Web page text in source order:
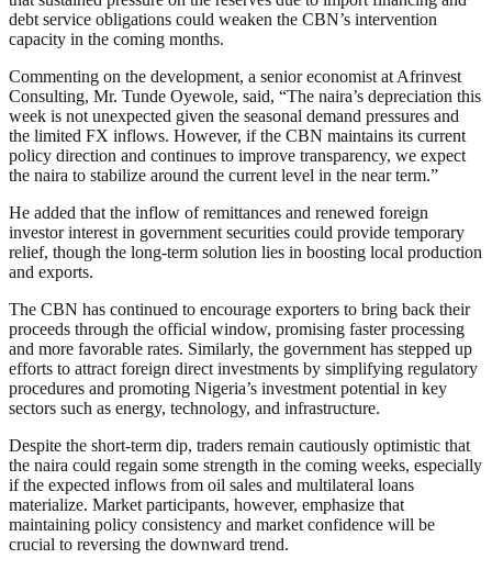
debt service obligations could weaken the CBN’s intervention
capacity in the coming months.
Commenting on the development, a senior economist at Afrinvest
Consulting, Mr. Tunde Oyewole, said, “The naira’s depreciation this
week is not unexpected given the seasonal demand pressures and
the limited FX inflows. However, if the CBN maintains its current
policy direction and continues to improve transparency, we expect
the naira to stabilize around the current level in the near term.”
He added that the inflow of remittances and renewed foreign
investor interest in government securities could provide temporary
relief, though the long-term solution lies in boosting local production
and exports.
The CBN has continued to encourage exporters to bring back their
proceeds through the official window, promising faster processing
and more favorable rates. Similarly, the government has stepped up
efforts to attract foreign direct investments by simplifying regulatory
procedures and promoting Nigeria’s investment potential in key
sectors such as energy, technology, and infrastructure.
Despite the short-term dip, traders remain cautiously optimistic that
the naira could regain some strength in the coming weeks, especially
if the expected inflows from oil sales and multilateral loans
materialize. Market participants, however, emphasize that
maintaining policy consistency and market confidence will be
crucial to reversing the downward trend.